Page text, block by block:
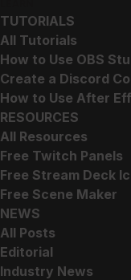
TUTORIALS
All Tutorials
How to Use OBS
Create a Discord
How to Use After
RESOURCES
All Resources
Free Twitch Panels
Free Stream Deck
Free Scene Maker
NEWS
All Posts
Editorial
Industry News
Animated Weapon
$ 10.00